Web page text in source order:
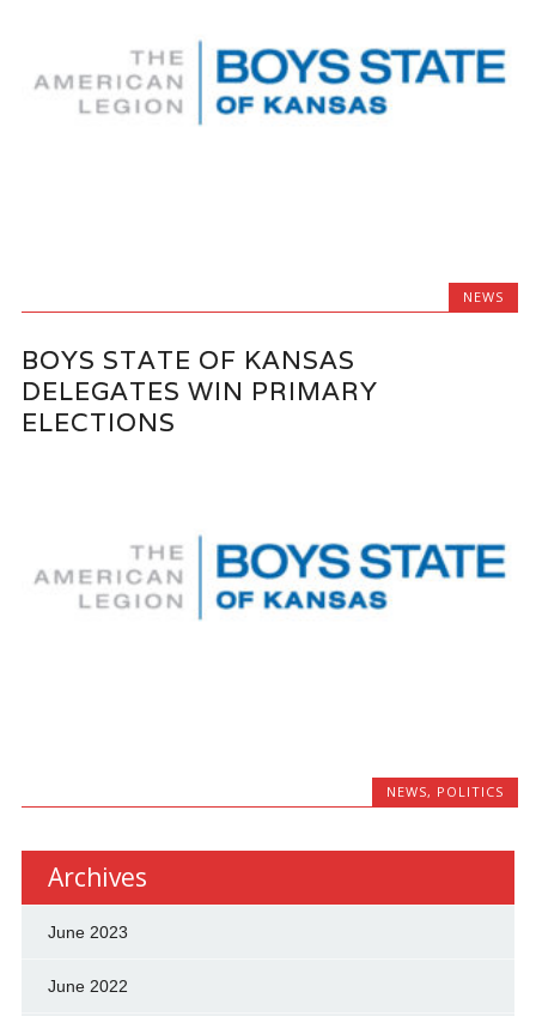
NEWS
BOYS STATE OF KANSAS
DELEGATES WIN PRIMARY
ELECTIONS
NEWS, POLITICS
Archives
June 2023
June 2022